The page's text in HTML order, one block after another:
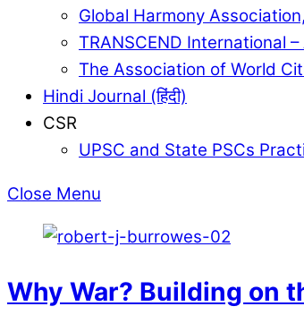
Global Harmony
TRANSCEND International
The Association of World
Hindi Journal (हिंदी)
CSR
UPSC and State PSCs
Close Menu
Why War? Building on